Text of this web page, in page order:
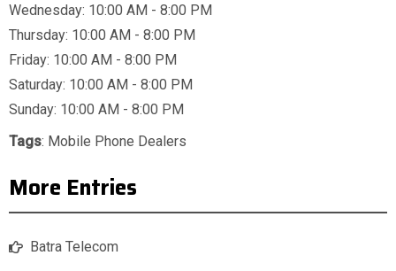
Wednesday: 10:00 AM - 8:00 PM
Thursday: 10:00 AM - 8:00 PM
Friday: 10:00 AM - 8:00 PM
Saturday: 10:00 AM - 8:00 PM
Sunday: 10:00 AM - 8:00 PM
Tags: Mobile Phone Dealers
More Entries
Batra Telecom